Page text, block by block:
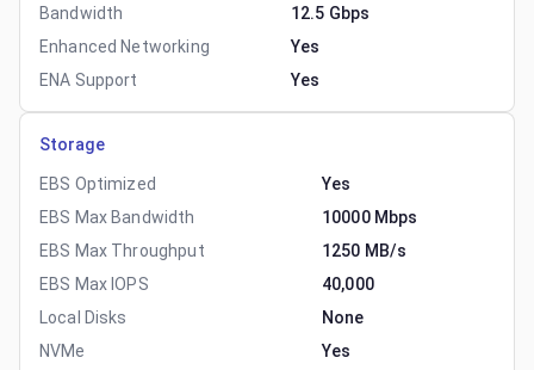
Bandwidth
12.5 Gbps
Enhanced Networking
Yes
ENA Support
Yes
Storage
EBS Optimized
Yes
EBS Max Bandwidth
10000 Mbps
EBS Max Throughput
1250 MB/s
EBS Max IOPS
40,000
Local Disks
None
NVMe
Yes